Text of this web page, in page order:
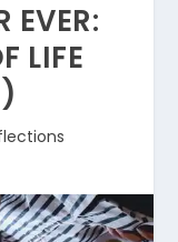
EVER:
LIFE